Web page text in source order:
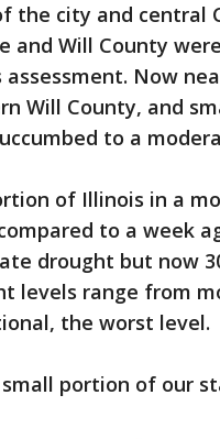
the city and central
and Will County
assessment. Now
Will County, and
to a
of Illinois in a
to a week
drought but now
levels range from
the worst level.
portion of our